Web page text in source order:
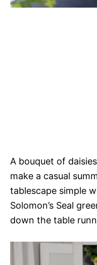
A bouquet of
make a casual
tablescape simple
Solomon’s Seal
down the table